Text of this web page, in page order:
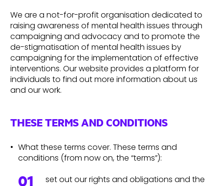
We are a not-for-profit organisation dedicated to
raising awareness of mental health issues through
campaigning and advocacy and to promote the
de-stigmatisation of mental health issues by
campaigning for the implementation of effective
interventions. Our website provides a platform for
individuals to find out more information about us
and our work.
THESE TERMS AND CONDITIONS
What these terms cover. These terms and
conditions (from now on, the “terms”):
set out our rights and obligations and the